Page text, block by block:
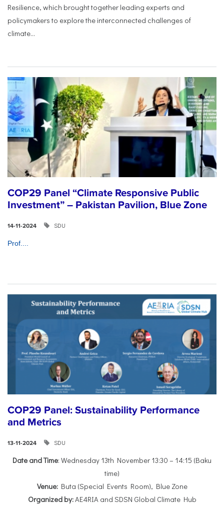
Resilience, which brought together leading experts and
policymakers to explore the interconnected challenges of
climate...
COP29 Panel “Climate Responsive Public
Investment” – Pakistan Pavilion, Blue Zone
14-11-2024 SDU
Prof....
COP29 Panel: Sustainability Performance
and Metrics
13-11-2024 SDU
Date and Time: Wednesday 13th November 13:30 – 14:15 (Baku
time)
Venue:Buta (Special Events Room), Blue Zone
Organized by:AE4RIA and SDSN Global Climate Hub